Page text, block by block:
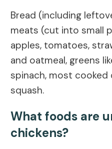
Bread (including
meats (cut into small
apples, tomatoes,
and oatmeal, greens
spinach, most cooked
squash.
What foods are
chickens?